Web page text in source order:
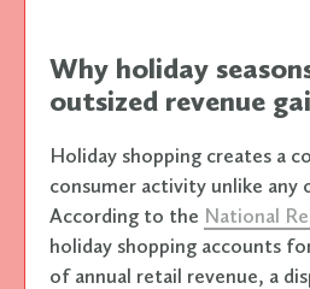
Why holiday
outsized revenue
Holiday shopping creates a
consumer activity unlike any
According to the National
holiday shopping accounts
of annual retail revenue, a